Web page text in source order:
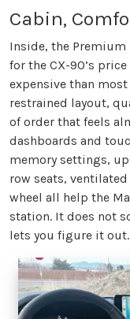
Cabin,
Inside, the
for the CX-90’s
expensive than
restrained layout,
of order that feels
dashboards and
memory settings,
row seats,
wheel all help the
station. It does not
lets you figure it out.